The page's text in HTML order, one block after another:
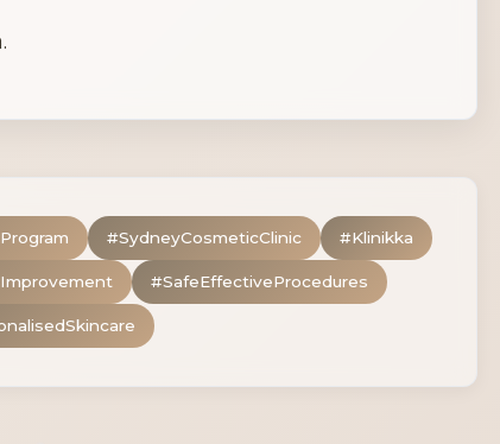
#SydneyCosmeticClinic #Klinikka
#SafeEffectiveProcedures